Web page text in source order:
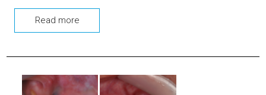
Read more